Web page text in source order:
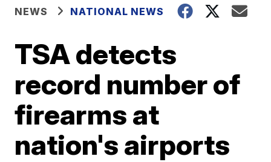
NEWS NATIONAL NEWS
TSA detects
record number of
firearms at
nation's airports